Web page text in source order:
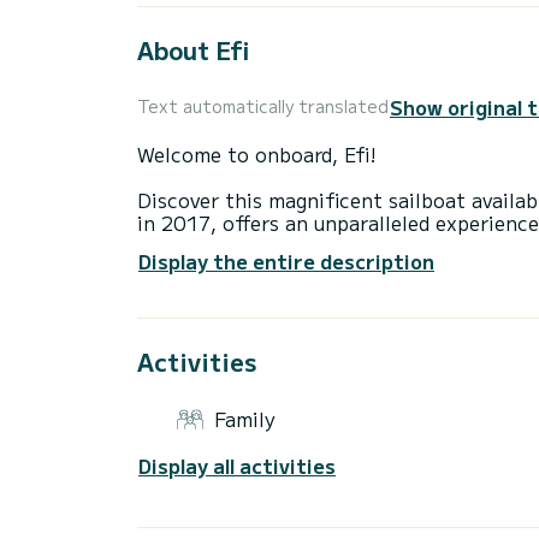
About Efi
Text automatically translatedShow original
Welcome to onboard, Efi!
Discover this magnificent sailboat
in 2017, offers an unparalleled
to accommodate up to 9 passengers
This Cruiser 46 is equipped with a
platform.
sailing adventure in the Greek waters is
the boat or charter terms, please don't
Display the entire description
Activities
Family
Display all activities